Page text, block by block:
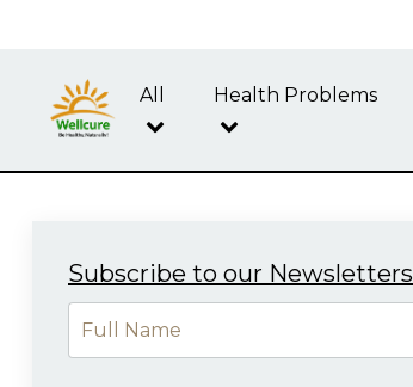
All Health Problems
Subscribe to our Newsletters